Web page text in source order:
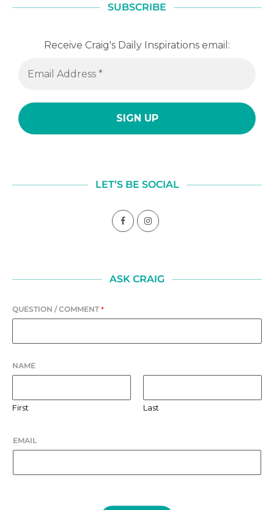
SUBSCRIBE
Receive Craig's Daily Inspirations email:
LET’S BE SOCIAL
ASK CRAIG
QUESTION / COMMENT *
NAME
First Last
EMAIL